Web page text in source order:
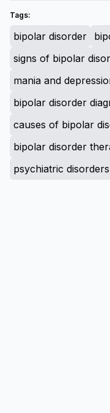
Tags:
bipolar disorder
signs of bipolar
mania and
bipolar disorder
causes of bipolar
bipolar disorder
psychiatric disorders